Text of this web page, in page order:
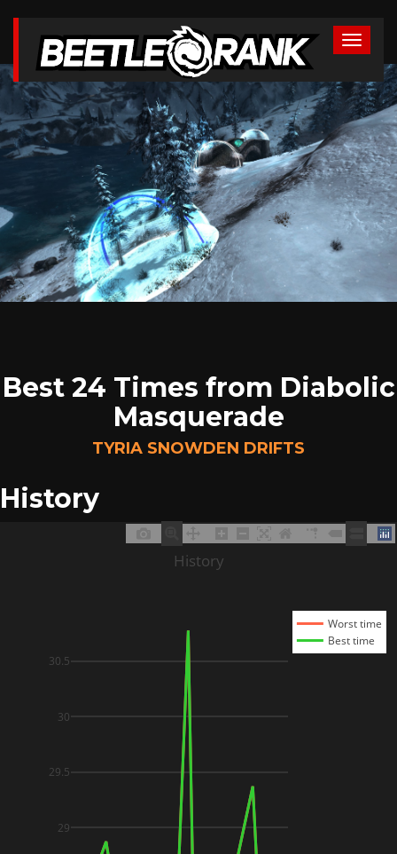
Best 24 Times from Diabolic
Masquerade
TYRIA SNOWDEN DRIFTS
History
29
29.5
30
30.5
Worst time
Best time
History